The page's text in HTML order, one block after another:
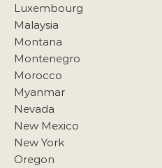
Luxembourg
Malaysia
Montana
Montenegro
Morocco
Myanmar
Nevada
New Mexico
New York
Oregon